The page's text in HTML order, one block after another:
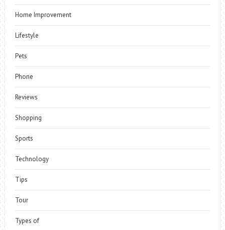
Home Improvement
Lifestyle
Pets
Phone
Reviews
Shopping
Sports
Technology
Tips
Tour
Types of